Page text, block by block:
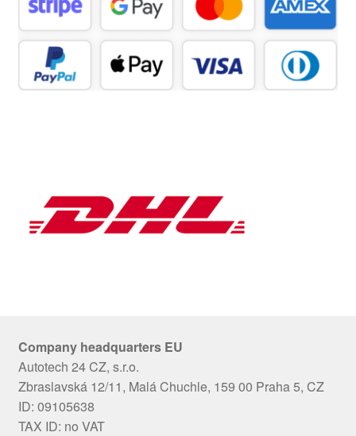
Company headquarters EU
Autotech 24 CZ, s.r.o.
Zbraslavská 12/11, Malá Chuchle, 159 00 Praha 5, CZ
ID: 09105638
TAX ID: no VAT